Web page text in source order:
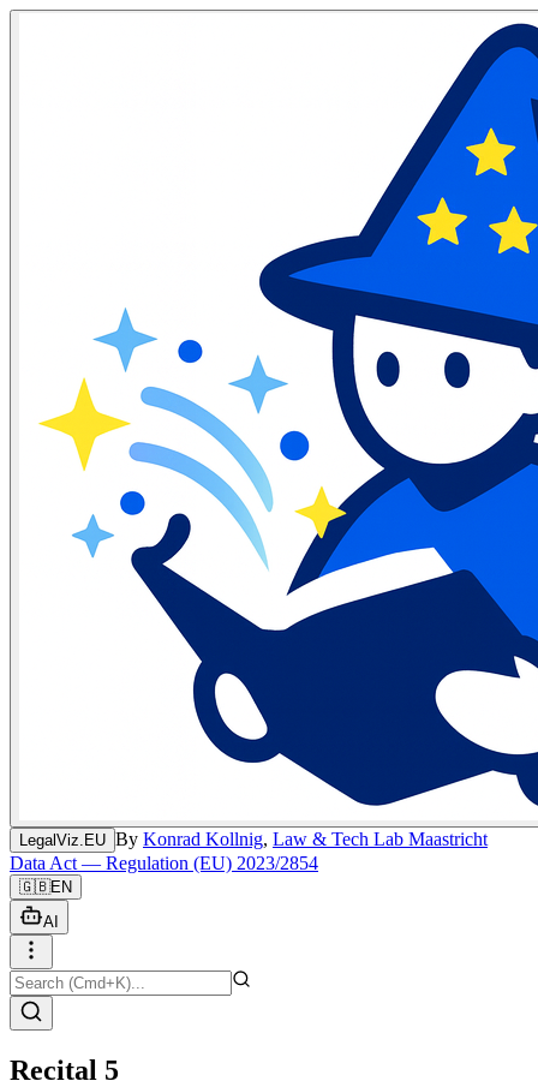
LegalViz.EU By Konrad Kollnig, Law & Tech Lab Maastricht
Data Act — Regulation (EU) 2023/2854
🇬🇧EN
AI
Recital 5